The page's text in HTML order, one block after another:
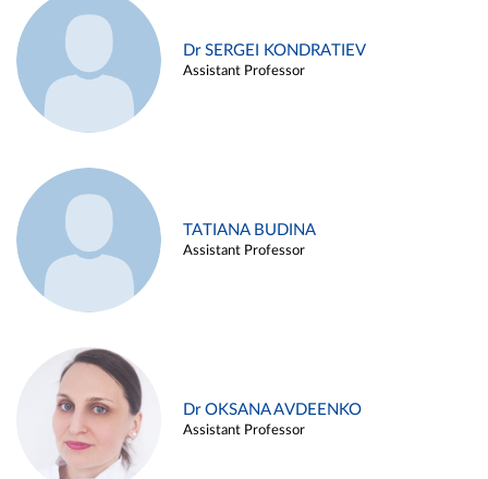
Dr SERGEI KONDRATIEV
Assistant Professor
TATIANA BUDINA
Assistant Professor
Dr OKSANA AVDEENKO
Assistant Professor